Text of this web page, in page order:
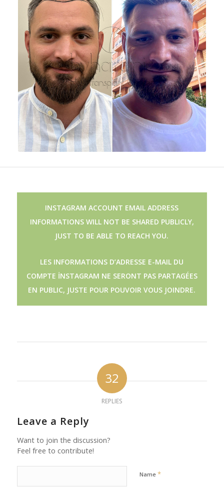
INSTAGRAM ACCOUNT EMAIL ADDRESS
INFORMATIONS WILL NOT BE SHARED PUBLICLY,
JUST TO BE ABLE TO REACH YOU.
LES INFORMATIONS D’ADRESSE E-MAIL DU
COMPTE İNSTAGRAM NE SERONT PAS PARTAGÉES
EN PUBLIC, JUSTE POUR POUVOIR VOUS JOINDRE.
32
REPLIES
Leave a Reply
Want to join the discussion?
Feel free to contribute!
Name *